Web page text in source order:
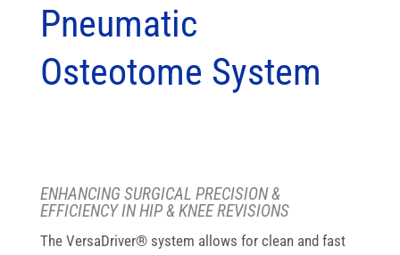
Pneumatic
Osteotome System
ENHANCING SURGICAL PRECISION &
EFFICIENCY IN HIP & KNEE REVISIONS
The VersaDriver® system allows for clean and fast